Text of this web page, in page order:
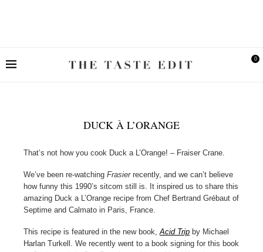
0
DUCK À L’ORANGE
That’s not how you cook Duck a L’Orange! – Fraiser Crane.
We’ve been re-watching Frasierrecently, and we can’t believe
how funny this 1990’s sitcom still is. It inspired us to share this
amazing Duck a L’Orange recipe from Chef Bertrand Grébaut of
Septime and Calmato in Paris, France.
This recipe is featured in the new book,Acid Trip by Michael
Harlan Turkell. We recently went to a book signing for this book